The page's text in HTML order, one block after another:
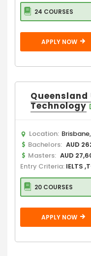
24 COURSES
APPLY NOW
Technology
Location:
Bachelors: AUD
Masters: AUD
Entry Criteria: IELTS
20 COURSES
APPLY NOW